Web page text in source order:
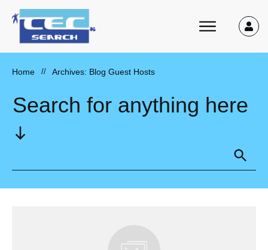
Home // Archives: Blog Guest Hosts
Search for anything here